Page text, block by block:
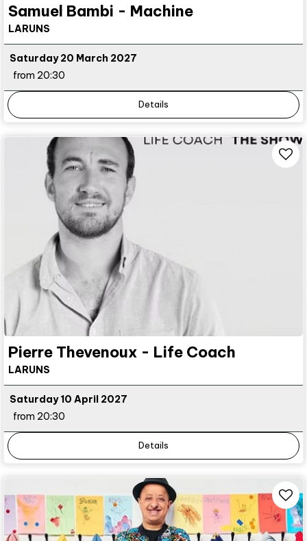
Samuel Bambi - Machine
LARUNS
Saturday 20 March 2027
from 20:30
Details
Pierre Thevenoux - Life Coach
LARUNS
Saturday 10 April 2027
from 20:30
Details